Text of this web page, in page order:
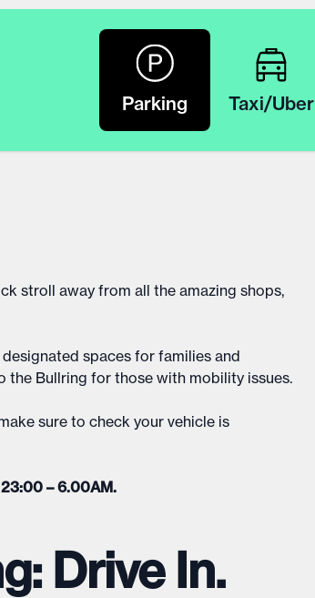
Parking Taxi/Uber
stroll away from all the amazing shops,
spaces for families and
the Bullring for those with mobility issues.
sure to check your vehicle is
– 6.00AM.
Drive In.